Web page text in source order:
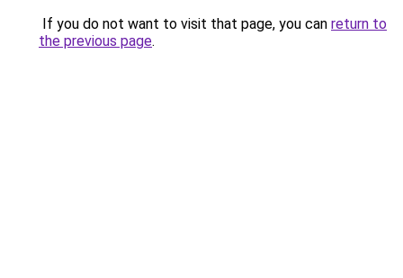
If you do not want to visit that page, you can return to
the previous page.